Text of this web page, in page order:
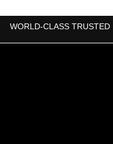
WORLD-CLASS